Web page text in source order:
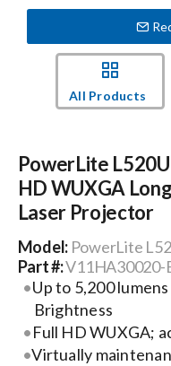
Careers
Locations
Procurement
Get Support
Contact Us
Search
for:
All Products
PowerLite
HD WUXGA
Laser Projector
Model: PowerLite
Part #:V11HA30020-
Up to 5,200
Brightness
Full HD WUXGA;
Virtually